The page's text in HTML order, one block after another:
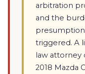
arbitration
and the
presumption
triggered. A
law attorney
2018 Mazda